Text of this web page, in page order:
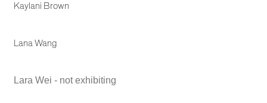
Kaylani Brown
Lana Wang
Lara Wei - not exhibiting